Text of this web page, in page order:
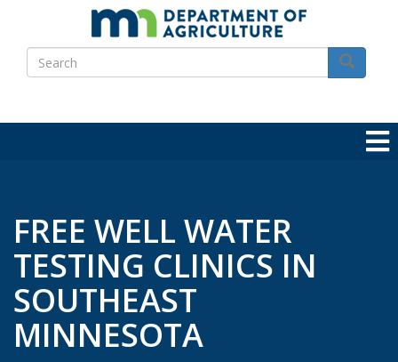
main
content
Search
Search
FREE WELL WATER
TESTING CLINICS IN
SOUTHEAST
MINNESOTA